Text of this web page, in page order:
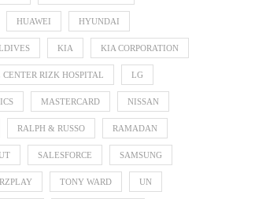
HUAWEI HYUNDAI
KIA KIA CORPORATION
RIZK HOSPITAL LG
MASTERCARD NISSAN
RALPH & RUSSO RAMADAN
SALESFORCE SAMSUNG
TONY WARD UN